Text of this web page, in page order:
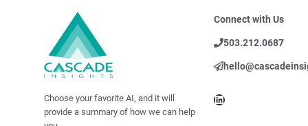
Choose your favorite AI, and it will
provide a summary of how we can help
Connect with Us
503.212.0687
LinkedIn